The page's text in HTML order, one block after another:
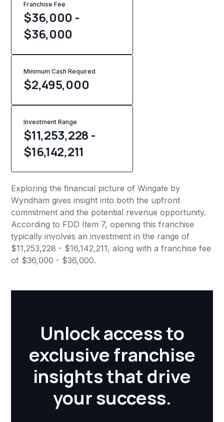
Franchise Fee
$36,000 -
$36,000
Minimum Cash Required
$2,495,000
Investment Range
$11,253,228 -
$16,142,211
Exploring the financial picture of Wingate by
Wyndham gives insight into both the upfront
commitment and the potential revenue opportunity.
According to FDD Item 7, opening this franchise
typically involves an investment in the range of
$11,253,228 - $16,142,211, along with a franchise fee
of $36,000 - $36,000.
Unlock access to
exclusive franchise
insights that drive
your success.